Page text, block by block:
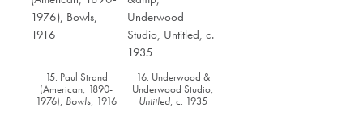
15. Paul Strand
(American, 1890-
1976), Bowls, 1916
16. Underwood &
Underwood Studio,
Untitled, c. 1935